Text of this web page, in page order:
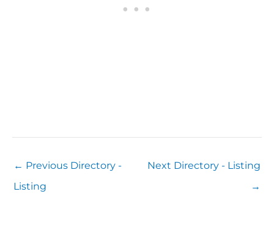
← Previous Directory -
Listing
Next Directory - Listing
→